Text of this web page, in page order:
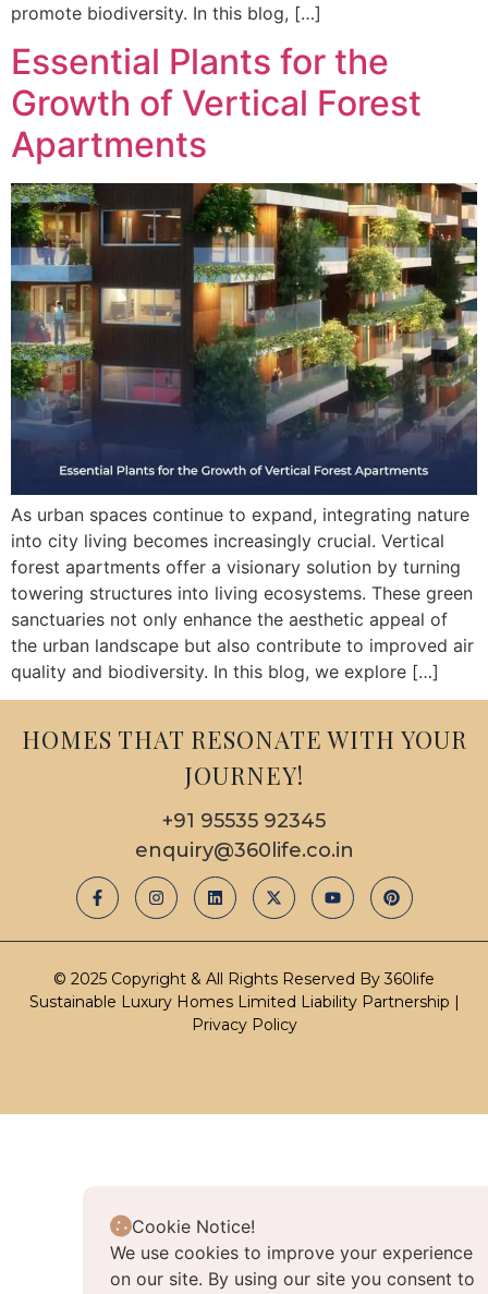
promote biodiversity. In this blog, […]
Essential Plants for the
Growth of Vertical Forest
Apartments
As urban spaces continue to expand, integrating nature
into city living becomes increasingly crucial. Vertical
forest apartments offer a visionary solution by turning
towering structures into living ecosystems. These green
sanctuaries not only enhance the aesthetic appeal of
the urban landscape but also contribute to improved air
quality and biodiversity. In this blog, we explore […]
HOMES THAT RESONATE WITH YOUR
JOURNEY!
+91 95535 92345
enquiry@360life.co.in
© 2025 Copyright & All Rights Reserved By 360life
Sustainable Luxury Homes Limited Liability Partnership |
Privacy Policy
Cookie Notice!
We use cookies to improve your experience
on our site. By using our site you consent to